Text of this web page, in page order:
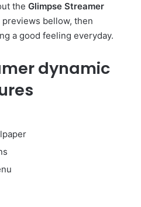
the Glimpse Streamer
bellow, then
a good feeling everyday.
dynamic